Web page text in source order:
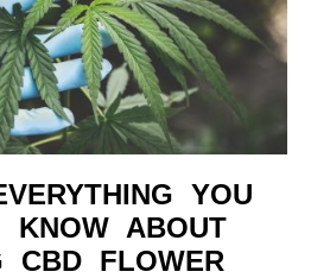
YOU
KNOW ABOUT
CBD FLOWER